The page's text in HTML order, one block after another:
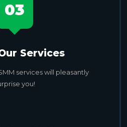
03
Services
services will pleasantly
you!